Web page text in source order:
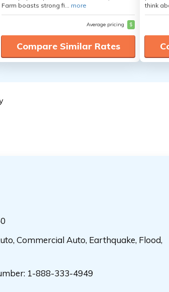
Farm boasts strong fi... more
Average pricing $
Compare Similar Rates
think
Commercial Auto, Earthquake, Flood,
1-888-333-4949